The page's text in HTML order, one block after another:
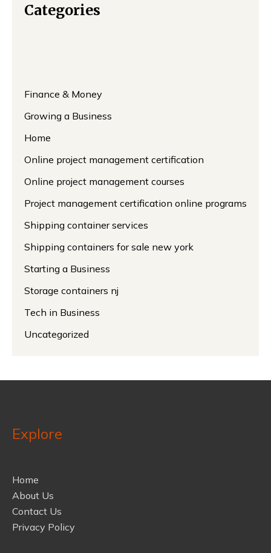
Categories
Finance & Money
Growing a Business
Home
Online project management certification
Online project management courses
Project management certification online programs
Shipping container services
Shipping containers for sale new york
Starting a Business
Storage containers nj
Tech in Business
Uncategorized
Explore
Home
About Us
Contact Us
Privacy Policy